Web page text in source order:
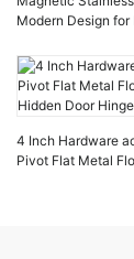
Modern Design
4 Inch Hardware
Pivot Flat Metal